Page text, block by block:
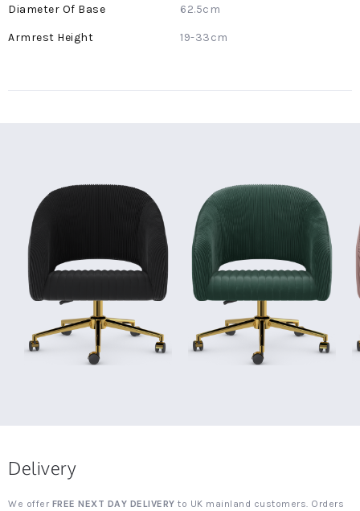
62.5cm
19-33cm
Delivery
We offer FREE NEXT DAY DELIVERY to UK mainland customers. Orders